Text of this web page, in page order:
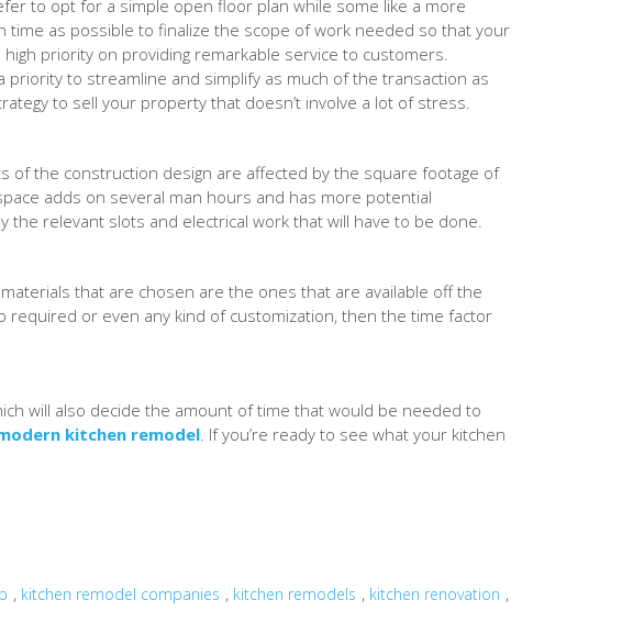
to opt for a simple open floor plan while some like a more
time as possible to finalize the scope of work needed so that your
priority on providing remarkable service to customers.
priority to streamline and simplify as much of the transaction as
to sell your property that doesn’t involve a lot of stress.
of the construction design are affected by the square footage of
adds on several man hours and has more potential
the relevant slots and electrical work that will have to be done.
that are chosen are the ones that are available off the
or even any kind of customization, then the time factor
will also decide the amount of time that would be needed to
kitchen remodel. If you’re ready to see what your kitchen
, kitchen remodel companies , kitchen remodels , kitchen renovation ,